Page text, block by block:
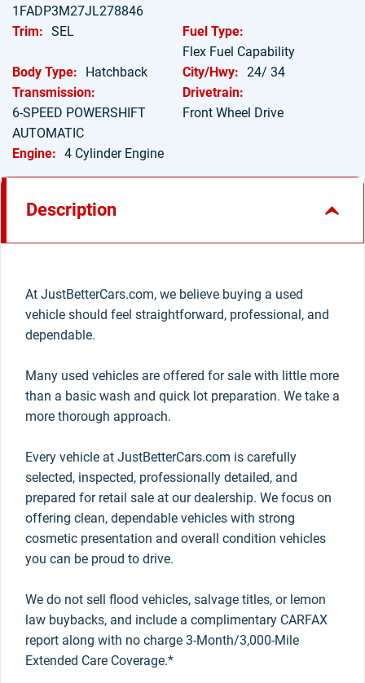
1FADP3M27JL278846
Trim: SEL
Fuel Type:
Flex Fuel Capability
Body Type:
Hatchback City/Hwy: 24/ 34
Transmission:
6-SPEED POWERSHIFT
AUTOMATIC
Drivetrain:
Front Wheel Drive
Engine: 4 Cylinder Engine
Description
At JustBetterCars.com, we believe buying a used
vehicle should feel straightforward, professional, and
dependable.
Many used vehicles are offered for sale with little more
than a basic wash and quick lot preparation. We take a
more thorough approach.
Every vehicle at JustBetterCars.com is carefully
selected, inspected, professionally detailed, and
prepared for retail sale at our dealership. We focus on
offering clean, dependable vehicles with strong
cosmetic presentation and overall condition vehicles
you can be proud to drive.
We do not sell flood vehicles, salvage titles, or lemon
law buybacks, and include a complimentary CARFAX
report along with no charge 3-Month/3,000-Mile
Extended Care Coverage.*